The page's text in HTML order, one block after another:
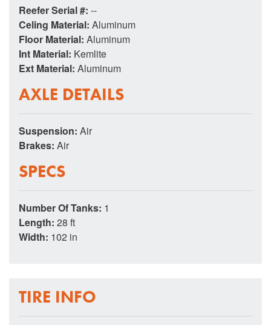
Reefer Serial #: --
Celing Material: Aluminum
Floor Material: Aluminum
Int Material: Kemlite
Ext Material: Aluminum
AXLE DETAILS
Suspension: Air
Brakes: Air
SPECS
Number Of Tanks: 1
Length: 28 ft
Width: 102 in
TIRE INFO